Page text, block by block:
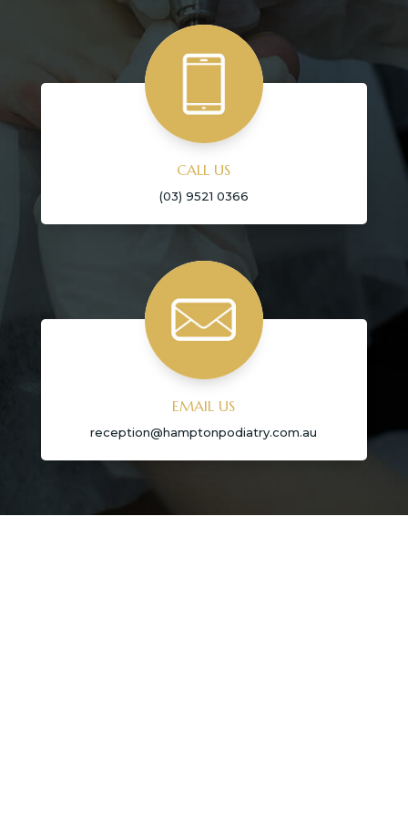
CALL US
(03) 9521 0366
EMAIL US
reception@hamptonpodiatry.com.au